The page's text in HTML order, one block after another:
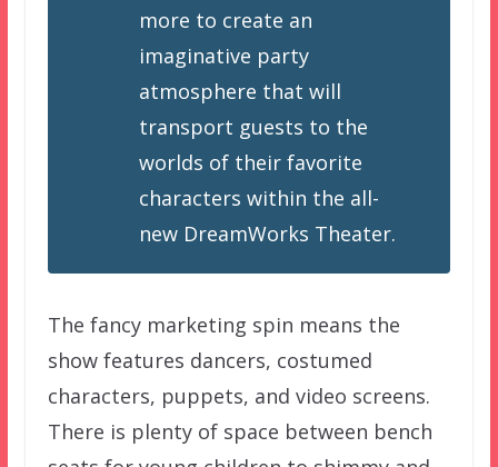
more to create an
imaginative party
atmosphere that will
transport guests to the
worlds of their favorite
characters within the all-
new DreamWorks Theater.
The fancy marketing spin means the
show features dancers, costumed
characters, puppets, and video screens.
There is plenty of space between bench